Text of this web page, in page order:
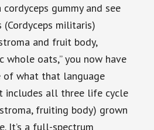
cordyceps gummy and see
(Cordyceps militaris)
and fruit body,
whole oats,” you now have
of what that language
includes all three life cycle
fruiting body) grown
It’s a full-spectrum